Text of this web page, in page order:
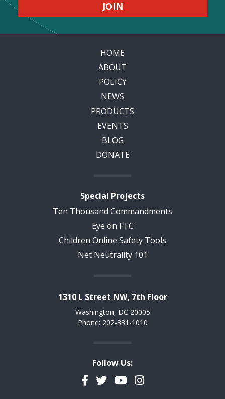
HOME
ABOUT
POLICY
NEWS
PRODUCTS
EVENTS
BLOG
DONATE
Special Projects
Ten Thousand Commandments
Eye on FTC
Children Online Safety Tools
Net Neutrality 101
1310 L Street NW, 7th Floor
Washington, DC 20005
Phone: 202-331-1010
Follow Us:
Facebook
TwitterYouTubeInstagram